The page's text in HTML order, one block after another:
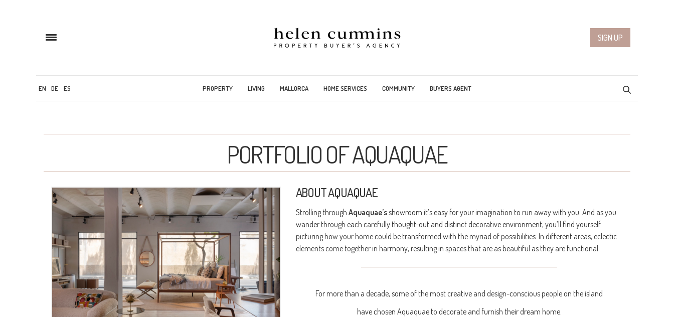
SIGN UP
EN DE ES PROPERTY LIVING MALLORCA HOME SERVICES COMMUNITY BUYERS AGENT
PORTFOLIO OF AQUAQUAE
ABOUT AQUAQUAE
Strolling through Aquaquae’sshowroom it’s easy for your imagination to run away with you. And as you
wander through each carefully thought-out and distinct decorative environment, you’ll find yourself
picturing how your home could be transformed with the myriad of possibilities. In different areas, eclectic
elements come together in harmony, resulting in spaces that are as beautiful as they are functional.
For more than a decade, some of the most creative and design-conscious people on the island
have chosen Aquaquae to decorate and furnish their dream home.